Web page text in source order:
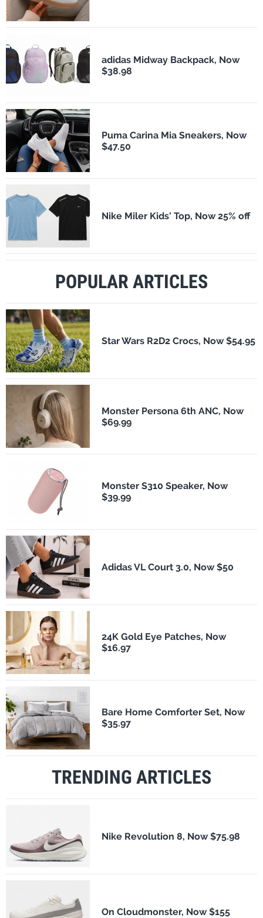
adidas Midway Backpack, Now
$38.98
Puma Carina Mia Sneakers, Now
$47.50
Nike Miler Kids' Top, Now 25% off
POPULAR ARTICLES
Star Wars R2D2 Crocs, Now $54.95
Monster Persona 6th ANC, Now
$69.99
Monster S310 Speaker, Now
$39.99
Adidas VL Court 3.0, Now $50
24K Gold Eye Patches, Now
$16.97
Bare Home Comforter Set, Now
$35.97
TRENDING ARTICLES
Nike Revolution 8, Now $75.98
On Cloudmonster, Now $155